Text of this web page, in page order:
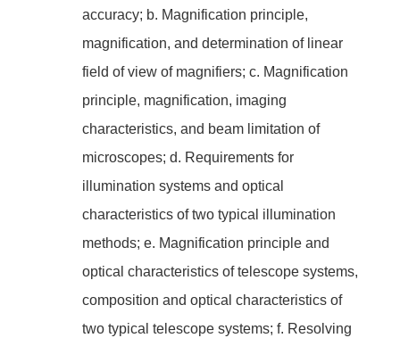
accuracy; b. Magnification principle,
magnification, and determination of linear
field of view of magnifiers; c. Magnification
principle, magnification, imaging
characteristics, and beam limitation of
microscopes; d. Requirements for
illumination systems and optical
characteristics of two typical illumination
methods; e. Magnification principle and
optical characteristics of telescope systems,
composition and optical characteristics of
two typical telescope systems; f. Resolving